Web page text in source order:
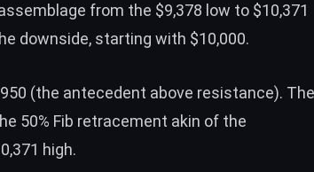
from the $9,378 low to $10,371
downside, starting with $10,000.
(the antecedent above resistance). The
50% Fib retracement akin of the
high.